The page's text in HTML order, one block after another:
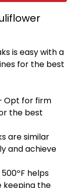
is easy with a
for the best
Opt for firm
the best
are similar
and achieve
helps
keeping the